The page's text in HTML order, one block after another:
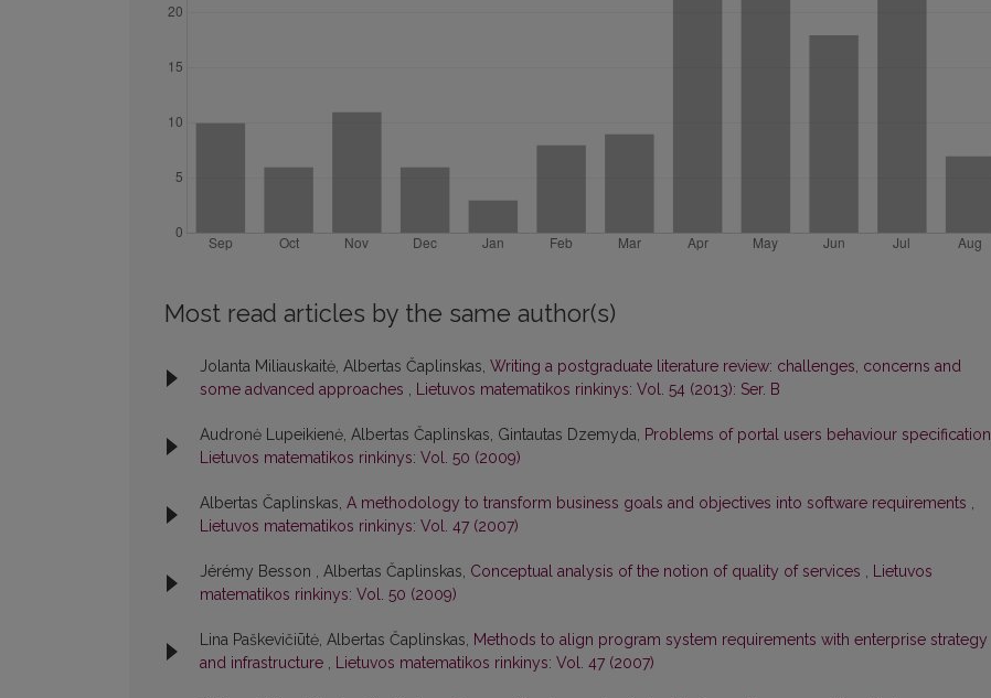
Most read articles by the same author(s)
Jolanta Miliauskaitė, Albertas Čaplinskas, Writing a postgraduate literature review: challenges, concerns and
some advanced approaches , Lietuvos matematikos rinkinys: Vol. 54 (2013): Ser. B
Audronė Lupeikienė, Albertas Čaplinskas, Gintautas Dzemyda, Problems of portal users behaviour specification
Lietuvos matematikos rinkinys: Vol. 50 (2009)
Albertas Čaplinskas, A methodology to transform business goals and objectives into software requirements ,
Lietuvos matematikos rinkinys: Vol. 47 (2007)
Jérémy Besson , Albertas Čaplinskas, Conceptual analysis of the notion of quality of services , Lietuvos
matematikos rinkinys: Vol. 50 (2009)
Lina Paškevičiūtė, Albertas Čaplinskas, Methods to align program system requirements with enterprise strategy
and infrastructure , Lietuvos matematikos rinkinys: Vol. 47 (2007)